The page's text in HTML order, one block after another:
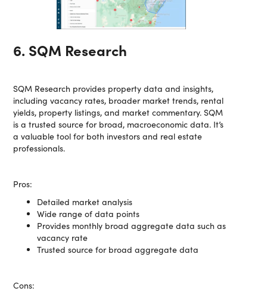
6. SQM Research
SQM Research provides property data and insights,
including vacancy rates, broader market trends, rental
yields, property listings, and market commentary. SQM
is a trusted source for broad, macroeconomic data. It’s
a valuable tool for both investors and real estate
professionals.
Pros:
Detailed market analysis
Wide range of data points
Provides monthly broad aggregate data such as
vacancy rate
Trusted source for broad aggregate data
Cons: